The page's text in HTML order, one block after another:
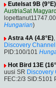
Eutelsat 9B (9°E)
AustriaSat
Hungarian)
Astra 4A (4.8°E)
Discovery
PID:100/101
Hot Bird 13E
uusi SR Discovery
FEC:2/3 SID:5101